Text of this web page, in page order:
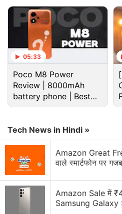
Isro building lander to
200 days, survive
Explore
Dhawan Space
#CMS01
— ISRO (@isro)
05:33
Poco M8 Power
Review | 8000mAh
battery phone | Best
budget phone 2026?
Tech News in Hindi »
Amazon Great
वाले स्मार्टफोन पर
Amazon Sale में
Samsung